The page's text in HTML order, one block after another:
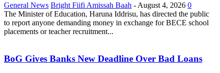
General News Bright Fiifi Amissah Baah - August 4, 2026 0
The Minister of Education, Haruna Iddrisu, has directed the public
to report anyone demanding money in exchange for BECE school
placements or teacher recruitment...
BoG Gives Banks New Deadline Over Bad Loans